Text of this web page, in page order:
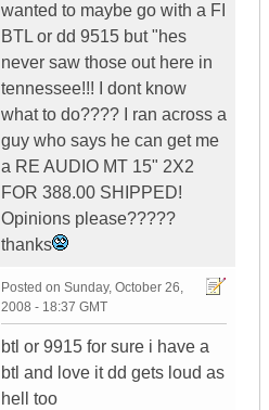
wanted to maybe go with a FI
BTL or dd 9515 but "hes
never saw those out here in
tennessee!!! I dont know
what to do???? I ran across a
guy who says he can get me
a RE AUDIO MT 15" 2X2
FOR 388.00 SHIPPED!
Opinions please?????
thanks
Posted on Sunday, October 26,
2008 - 18:37 GMT
btl or 9915 for sure i have a
btl and love it dd gets loud as
hell too